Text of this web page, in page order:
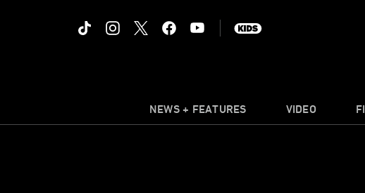
NEWS + FEATURES VIDEO